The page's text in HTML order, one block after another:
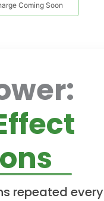
Coming Soon
repeated every